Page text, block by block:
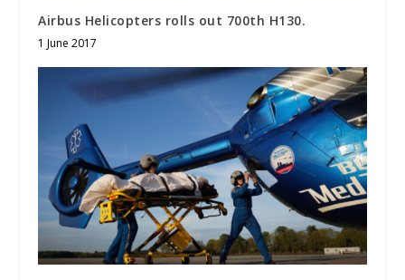
Airbus Helicopters rolls out 700th H130.
1 June 2017